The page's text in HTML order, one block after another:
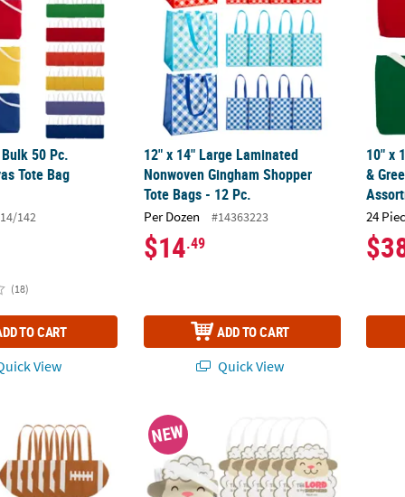
50 Pc.
Tote Bag
142
(18)
TO CART
View
12" x 14" Large Laminated
Nonwoven Gingham Shopper
Tote Bags - 12 Pc.
Per Dozen #14363223
$14.49
ADD TO CART
Quick View
10" x
&
24
Nonwoven Football Tote Bags - 12 Pc.10" x 12" Medium Religious The Lord is
NEW